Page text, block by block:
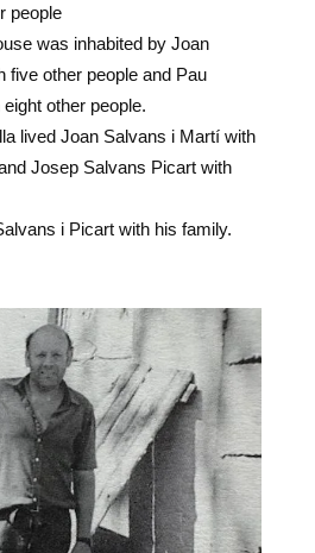
people
was inhabited by Joan
five other people and Pau
other people.
lived Joan Salvans i Martí with
Josep Salvans Picart with
i Picart with his family.